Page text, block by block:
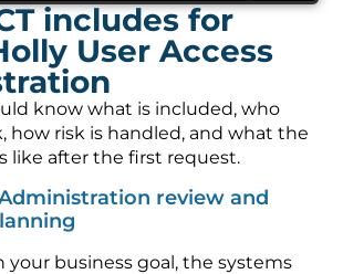
includes for
User Access
know what is included, who
how risk is handled, and what the
like after the first request.
review and
your business goal, the systems